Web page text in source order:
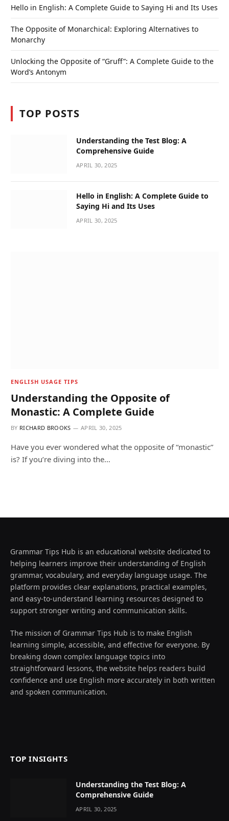
Hello in English: A Complete Guide to Saying Hi and Its Uses
The Opposite of Monarchical: Exploring Alternatives to
Monarchy
Unlocking the Opposite of “Gruff”: A Complete Guide to the
Word’s Antonym
TOP POSTS
Understanding the Test Blog: A
Comprehensive Guide
APRIL 30, 2025
Hello in English: A Complete Guide to
Saying Hi and Its Uses
APRIL 30, 2025
ENGLISH USAGE TIPS
Understanding the Opposite of
Monastic: A Complete Guide
BY RICHARD BROOKS APRIL 30, 2025
Have you ever wondered what the opposite of “monastic”
is? If you’re diving into the…
Grammar Tips Hub is an educational website dedicated to
helping learners improve their understanding of English
grammar, vocabulary, and everyday language usage. The
platform provides clear explanations, practical examples,
and easy-to-understand learning resources designed to
support stronger writing and communication skills.
The mission of Grammar Tips Hub is to make English
learning simple, accessible, and effective for everyone. By
breaking down complex language topics into
straightforward lessons, the website helps readers build
confidence and use English more accurately in both written
and spoken communication.
TOP INSIGHTS
Understanding the Test Blog: A
Comprehensive Guide
APRIL 30, 2025